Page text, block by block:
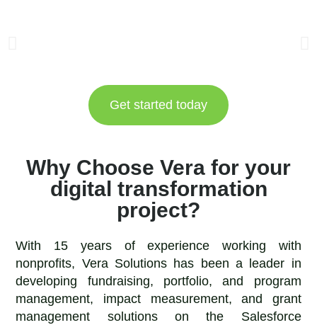
Get started today
Why Choose Vera for your
digital transformation
project?
With 15 years of experience working with
nonprofits, Vera Solutions has been a leader in
developing fundraising, portfolio, and program
management, impact measurement, and grant
management solutions on the Salesforce